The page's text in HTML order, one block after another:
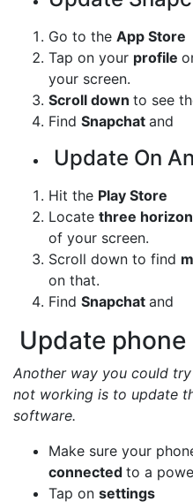
Go to the App Store
Tap on your profile
your screen.
Scroll down to see
Find Snapchat and
Update On
Hit the Play Store
Locate three
of your screen.
Scroll down to find
on that.
Find Snapchat and
Update
Another way you could
not working is to update
software.
Make sure your
connected to a
Tap on settings